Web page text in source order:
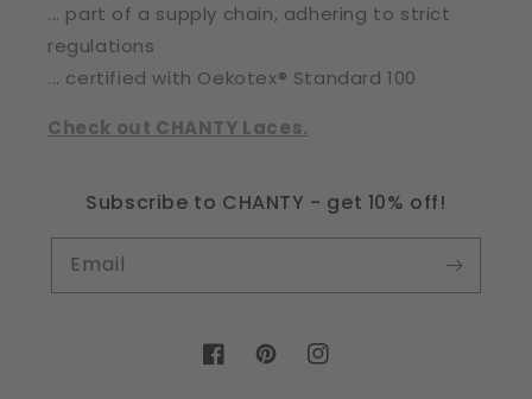
... part of a supply chain, adhering to strict
regulations
... certified with Oekotex® Standard 100
Check out CHANTY Laces.
Subscribe to CHANTY - get 10% off!
Email
FacebookPinterestInstagram